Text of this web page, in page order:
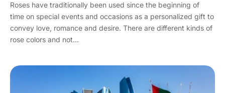
Roses have traditionally been used since the beginning of
time on special events and occasions as a personalized gift to
convey love, romance and desire. There are different kinds of
rose colors and not...